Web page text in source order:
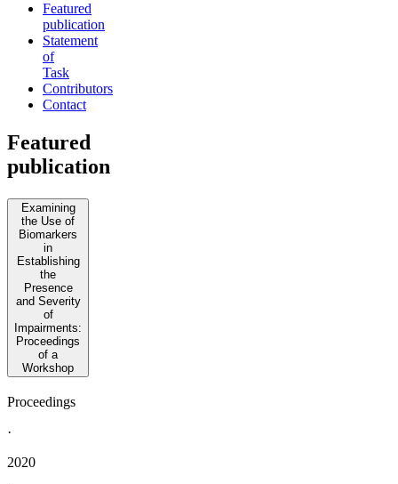
Featured
publication
Statement
of
Task
Contributors
Contact
Featured
publication
Examining
the Use of
Biomarkers
in
Establishing
the
Presence
and Severity
of
Impairments:
Proceedings
of a
Workshop
Proceedings
·
2020